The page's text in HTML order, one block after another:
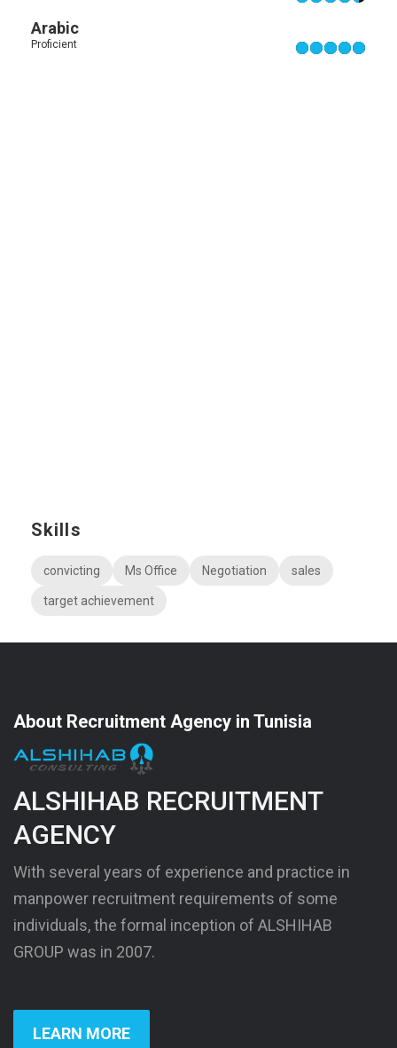
Arabic
Proficient
Skills
convicting Ms Office Negotiation sales
target achievement
About Recruitment Agency in Tunisia
ALSHIHAB RECRUITMENT
AGENCY
With several years of experience and practice in
manpower recruitment requirements of some
individuals, the formal inception of ALSHIHAB
GROUP was in 2007.
LEARN MORE